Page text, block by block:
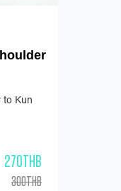
to Kun
270THB
300THB